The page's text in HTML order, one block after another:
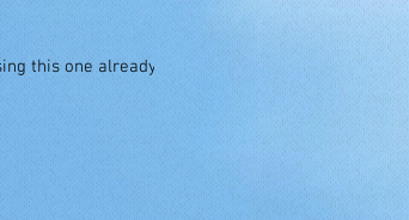
this one already!